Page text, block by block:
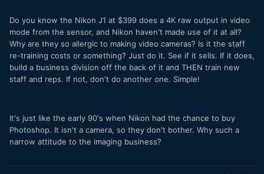
Do you know the Nikon J1 at $399 does a 4K raw output in video
mode from the sensor, and Nikon haven't made use of it at all?
Why are they so allergic to making video cameras? Is it the staff
re-training costs or something? Just do it. See if it sells. If it does,
build a business division off the back of it and THEN train new
staff and reps. If not, don't do another one. Simple!
It's just like the early 90's when Nikon had the chance to buy
Photoshop. It isn't a camera, so they don't bother. Why such a
narrow attitude to the imaging business?